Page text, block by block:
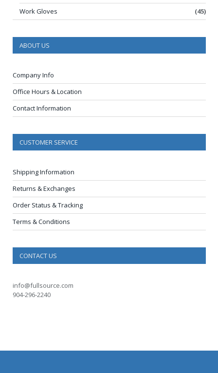
Work Gloves
(45)
ABOUT US
Company Info
Office Hours & Location
Contact Information
CUSTOMER SERVICE
Shipping Information
Returns & Exchanges
Order Status & Tracking
Terms & Conditions
CONTACT US
info@fullsource.com
904-296-2240